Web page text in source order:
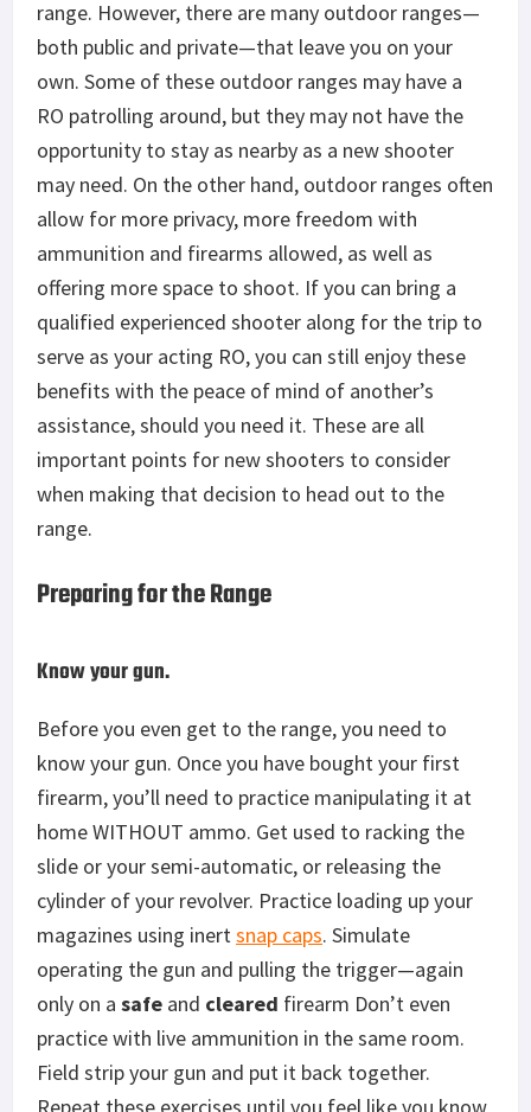
range. However, there are many outdoor ranges—
both public and private—that leave you on your
own. Some of these outdoor ranges may have a
RO patrolling around, but they may not have the
opportunity to stay as nearby as a new shooter
may need. On the other hand, outdoor ranges often
allow for more privacy, more freedom with
ammunition and firearms allowed, as well as
offering more space to shoot. If you can bring a
qualified experienced shooter along for the trip to
serve as your acting RO, you can still enjoy these
benefits with the peace of mind of another’s
assistance, should you need it. These are all
important points for new shooters to consider
when making that decision to head out to the
range.
Preparing for the Range
Know your gun.
Before you even get to the range, you need to
know your gun. Once you have bought your first
firearm, you’ll need to practice manipulating it at
home WITHOUT ammo. Get used to racking the
slide or your semi-automatic, or releasing the
cylinder of your revolver. Practice loading up your
magazines using inert snap caps. Simulate
operating the gun and pulling the trigger—again
only on a safe and cleared firearm Don’t even
practice with live ammunition in the same room.
Field strip your gun and put it back together.
Repeat these exercises until you feel like you know